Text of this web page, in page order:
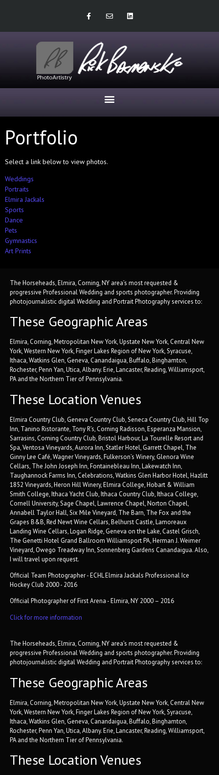
Portfolio
Select a link below to view photos.
Weddings
Portraits
Elmira Jackals
Sports
Dance
Pets
Gymnastics
Art Prints
The Horseheads, Elmira, Corning, NY area’s most requested &
progressive Professional Wedding and sports photographer. Providing
photojournalistic digital Wedding and Portrait Photography services to:
These Geographic Areas
Elmira, Corning, Metropolitan New York, Upstate New York, Central New
York, Western New York, Finger Lakes Region of New York, Syracuse,
Ithaca, Watkins Glen, Geneva, Canandaigua, Buffalo, Binghamton,
Rochester, Penn Yan, Utica, Albany. Erie, Lancaster, Reading, Williamsport,
PA and the Northern Tier of Pennsylvania.
These Location Venues
Elmira Country Club, Geneva Country Club, Seneca Country Club, Hill Top
Inn, Tanino Ristorante, Tony R’s, Corning Radisson, Esperanza Mansion,
Sarrasins, Corning Country Club, Bristol Harbour, La Tourelle Resort and
Spa, Ventosa Vineyards, Aurora Inn, Statler Hotel, Garrett Chapel, The
Ginny Lee Café, Wagner Vineyards, Fulkerson’s Winery, Glenora Wine
Cellars, The John Joseph Inn, Fontainebleau Inn, Lakewatch Inn,
Taughannock Farms Inn, Celebrations, Watkins Glen Harbor Hotel, Hazlitt
1852 Vineyards, Heron Hill Winery, Elmira College, Hobart & William
Smith College, Ithaca Yacht Club, Ithaca Country Club, Ithaca College,
Cornell University, Sage Chapel, Lawrence Chapel, Norton Chapel,
Annabell Taylor Hall, Six Mile Vineyard, The Barn, The Fox and the
Grapes B&B, Red Newt Wine Cellars, Belhurst Castle, Lamoreaux
Landing Wine Cellars, Logan Ridge, Geneva on the Lake, Castel Grisch,
The Genetti Hotel Grand Ballroom Williamsport PA, Herman J. Weimer
Vineyard, Owego Treadway Inn, Sonnenberg Gardens Canandaigua. Also,
I will travel upon request.
Official Team Photographer - ECHL Elmira Jackals Professional Ice
Hockey Club 2000 - 2016
Official Photographer of First Arena - Elmira, NY 2000 – 2016
Click for more information
The Horseheads, Elmira, Corning, NY area’s most requested &
progressive Professional Wedding and sports photographer. Providing
photojournalistic digital Wedding and Portrait Photography services to:
These Geographic Areas
Elmira, Corning, Metropolitan New York, Upstate New York, Central New
York, Western New York, Finger Lakes Region of New York, Syracuse,
Ithaca, Watkins Glen, Geneva, Canandaigua, Buffalo, Binghamton,
Rochester, Penn Yan, Utica, Albany. Erie, Lancaster, Reading, Williamsport,
PA and the Northern Tier of Pennsylvania.
These Location Venues